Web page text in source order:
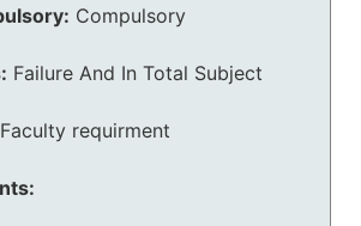
Compulsory
Failure And In Total Subject
Faculty requirment